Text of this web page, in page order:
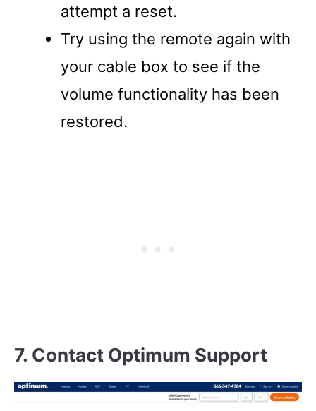
attempt a reset.
Try using the remote again with
your cable box to see if the
volume functionality has been
restored.
7. Contact Optimum Support